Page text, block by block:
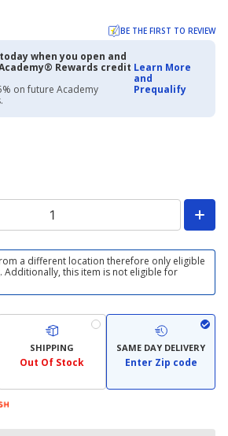
BE THE FIRST TO REVIEW
today when you open and
Rewards credit
on future Academy
Learn More
and
Prequalify
a different location therefore only eligible
this item is not eligible for
SHIPPING
Out Of Stock
SAME DAY DELIVERY
Enter Zip code